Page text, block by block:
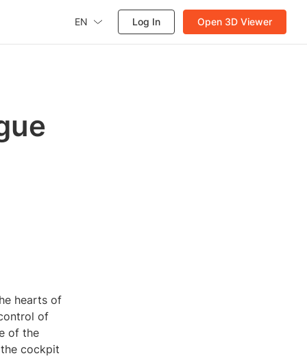
EN Log In Open 3D Viewer
hearts of
of
of the
cockpit